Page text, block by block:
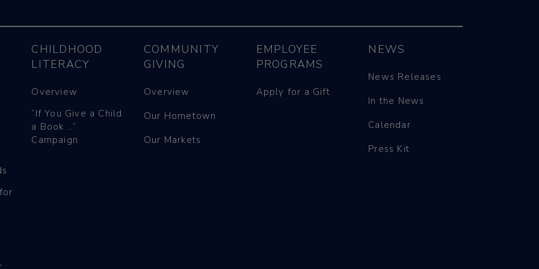
CHILDHOOD
LITERACY
Overview
“If You Give a Child
a Book …”
Campaign
COMMUNITY
GIVING
Overview
Our Hometown
Our Markets
EMPLOYEE
PROGRAMS
Apply for a Gift
NEWS
News Releases
In the News
Calendar
Press Kit